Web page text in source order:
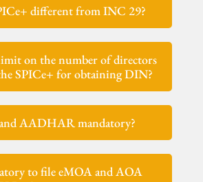
different from INC 29?
on the number of directors
SPICe+ for obtaining DIN?
AADHAR mandatory?
to file eMOA and AOA